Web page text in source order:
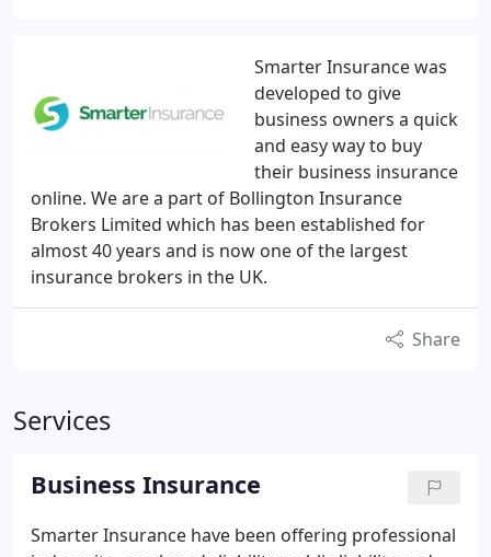
Smarter Insurance was
developed to give
business owners a quick
and easy way to buy
their business insurance
online. We are a part of Bollington Insurance
Brokers Limited which has been established for
almost 40 years and is now one of the largest
insurance brokers in the UK.
Share
Services
Business Insurance
Smarter Insurance have been offering professional